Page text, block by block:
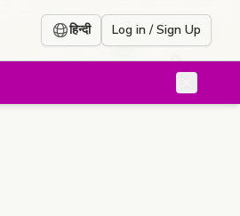
हिन्दी Log in / Sign Up